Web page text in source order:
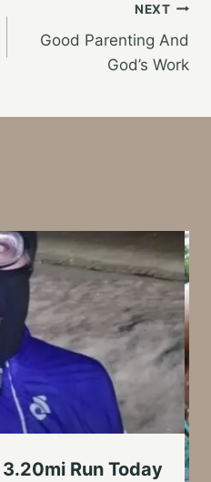
NEXT
Good Parenting And
God’s Work
Run Today